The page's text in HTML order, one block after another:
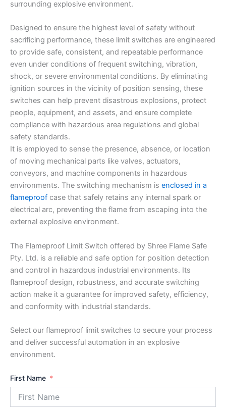
surrounding explosive environment.
Designed to ensure the highest level of safety without
sacrificing performance, these limit switches are engineered
to provide safe, consistent, and repeatable performance
even under conditions of frequent switching, vibration,
shock, or severe environmental conditions. By eliminating
ignition sources in the vicinity of position sensing, these
switches can help prevent disastrous explosions, protect
people, equipment, and assets, and ensure complete
compliance with hazardous area regulations and global
safety standards.
It is employed to sense the presence, absence, or location
of moving mechanical parts like valves, actuators,
conveyors, and machine components in hazardous
environments. The switching mechanism is enclosed in a
flameproof case that safely retains any internal spark or
electrical arc, preventing the flame from escaping into the
external explosive environment.
The Flameproof Limit Switch offered by Shree Flame Safe
Pty. Ltd. is a reliable and safe option for position detection
and control in hazardous industrial environments. Its
flameproof design, robustness, and accurate switching
action make it a guarantee for improved safety, efficiency,
and conformity with industrial standards.
Select our flameproof limit switches to secure your process
and deliver successful automation in an explosive
environment.
First Name